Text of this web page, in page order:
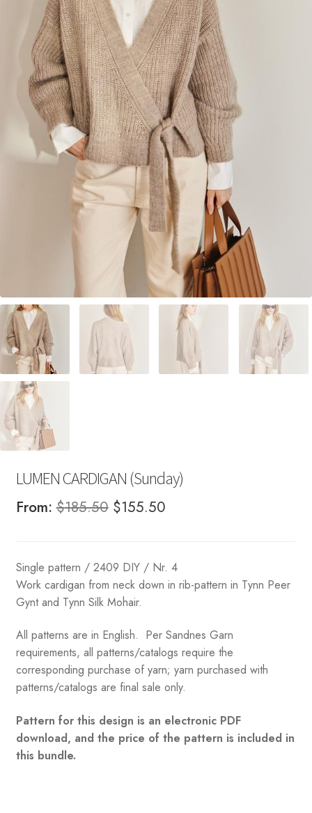
Your Account
LUMEN CARDIGAN (Sunday)
From:$185.50 Original
$185.50.
$155.50Current
$155.50.
Single pattern / 2409 DIY / Nr. 4
Work cardigan from neck down in rib-pattern in Tynn Peer
Gynt and Tynn Silk Mohair.
All patterns are in English. Per Sandnes Garn
requirements, all patterns/catalogs require the
corresponding purchase of yarn; yarn purchased with
patterns/catalogs are final sale only.
Pattern for this design is an electronic PDF
download, and the price of the pattern is included in
this bundle.